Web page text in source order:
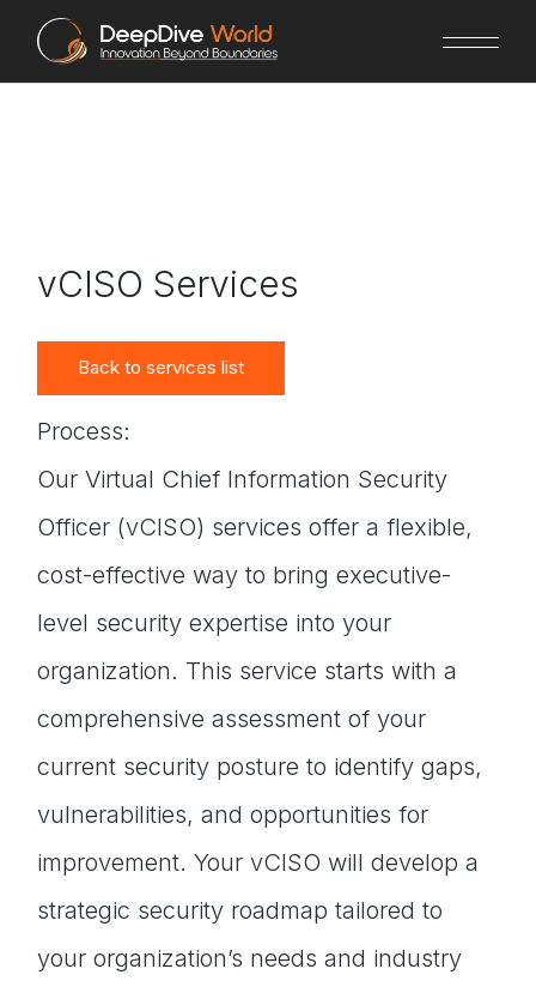
content
vCISO Services
Back to services list
Process:
Our Virtual Chief Information Security
Officer (vCISO) services offer a flexible,
cost-effective way to bring executive-
level security expertise into your
organization. This service starts with a
comprehensive assessment of your
current security posture to identify gaps,
vulnerabilities, and opportunities for
improvement. Your vCISO will develop a
strategic security roadmap tailored to
your organization’s needs and industry